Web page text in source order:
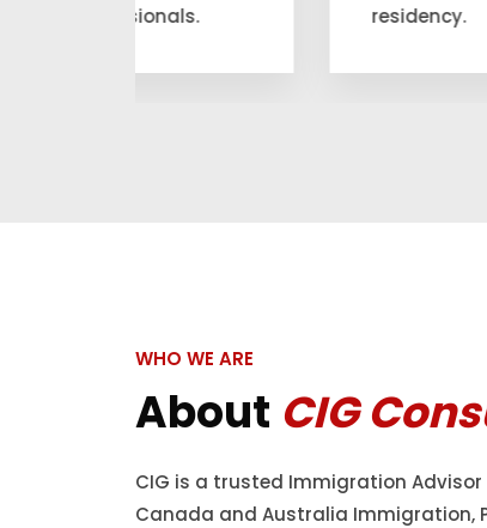
residency.
WHO WE ARE
About CIG
CIG is a trusted Immigration
Canada and Australia Immigration,